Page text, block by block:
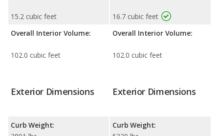
15.2 cubic feet
Overall Interior Volume:
102.0 cubic feet
16.7 cubic feet
Overall Interior Volume:
102.0 cubic feet
Exterior Dimensions
Curb Weight:
Exterior Dimensions
Curb Weight: